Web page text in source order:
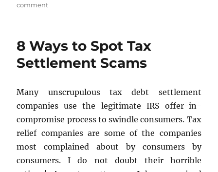
commenton
–
Payment
Plans
8 Ways to Spot Tax
Settlement Scams
Many unscrupulous tax debt settlement
companies use the legitimate IRS offer-in-
compromise process to swindle consumers. Tax
relief companies are some of the companies
most complained about by consumers by
consumers. I do not doubt their horrible